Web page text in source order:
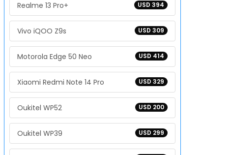
USD 394
Realme 13 Pro+
USD 309
Vivo iQOO Z9s
USD 414
Motorola Edge 50 Neo
USD 329
Xiaomi Redmi Note 14 Pro
USD 200
Oukitel WP52
USD 299
Oukitel WP39